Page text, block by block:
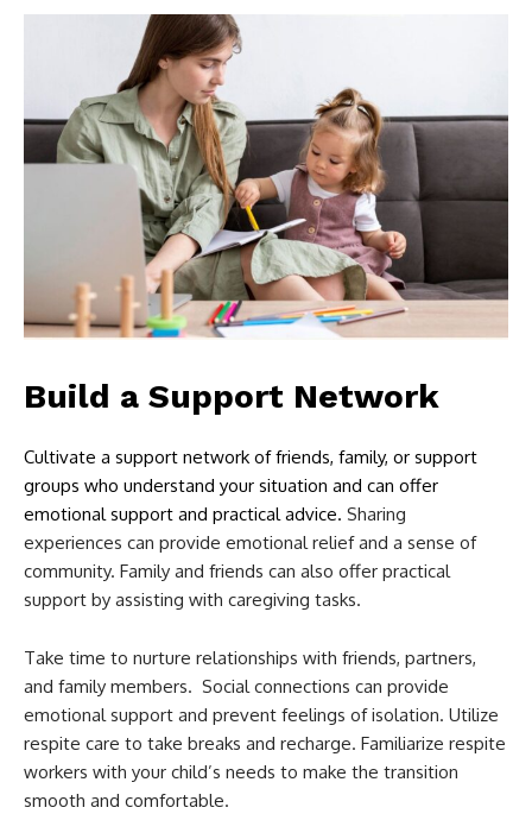
Build a Support Network
Cultivate a support network of friends, family, or support
groups who understand your situation and can offer
emotional support and practical advice. Sharing
experiences can provide emotional relief and a sense of
community. Family and friends can also offer practical
support by assisting with caregiving tasks.
Take time to nurture relationships with friends, partners,
and family members. Social connections can provide
emotional support and prevent feelings of isolation. Utilize
respite care to take breaks and recharge. Familiarize respite
workers with your child’s needs to make the transition
smooth and comfortable.